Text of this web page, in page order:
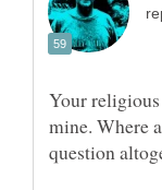
Your
mine. Where